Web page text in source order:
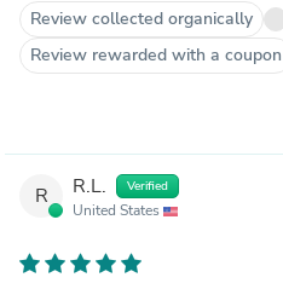
Review collected organically
Review rewarded with a coupon
R R.L. Verified
United States